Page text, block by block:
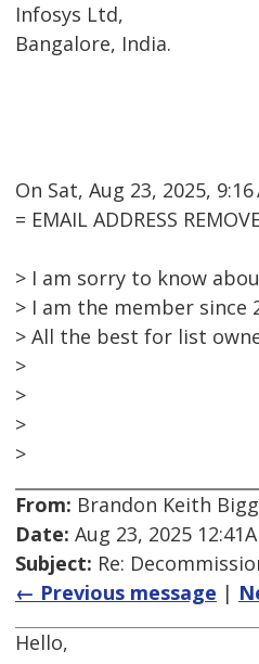
Infosys Ltd,
Bangalore, India.
On Sat, Aug 23, 2025,
= EMAIL ADDRESS
> I am sorry to know
> I am the member
> All the best for list
>
>
>
>
From: Brandon Keith
Date: Aug 23, 2025
Subject: Re:
← Previous message |
Hello,